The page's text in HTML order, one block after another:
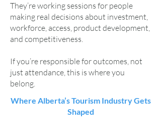
They’re working sessions for people
making real decisions about investment,
workforce, access, product development,
and competitiveness.
If you’re responsible for outcomes, not
just attendance, this is where you
belong.
Where Alberta’s Tourism Industry Gets
Shaped